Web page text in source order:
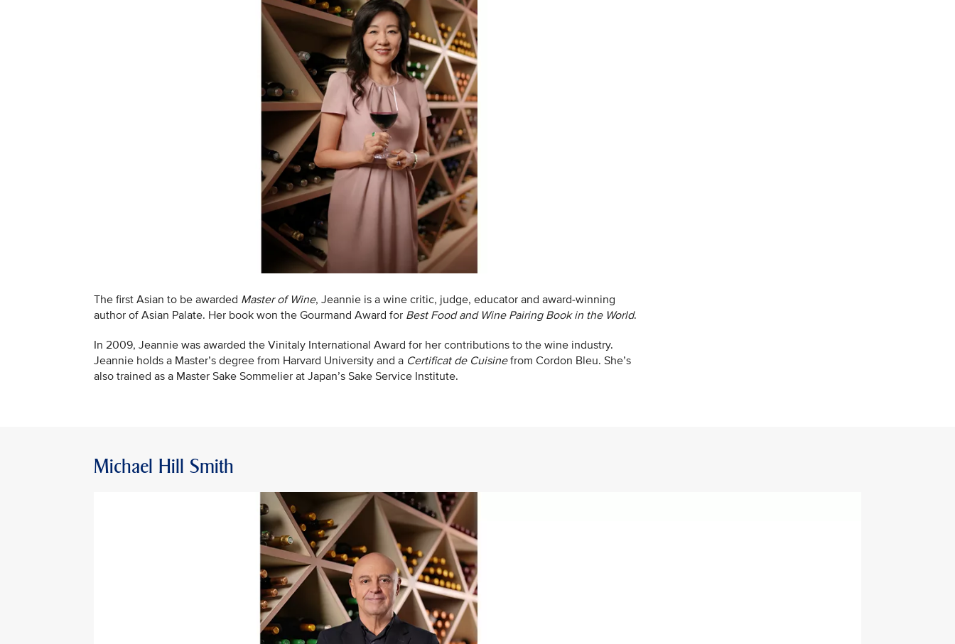
The first Asian to be awarded Master of Wine, Jeannie is a wine critic, judge, educator and award-winning
author of Asian Palate. Her book won the Gourmand Award for Best Food and Wine Pairing Book in the World.
In 2009, Jeannie was awarded the Vinitaly International Award for her contributions to the wine industry.
Jeannie holds a Master’s degree from Harvard University and a Certificat de Cuisinefrom Cordon Bleu. She’s
also trained as a Master Sake Sommelier at Japan’s Sake Service Institute.
Michael Hill Smith